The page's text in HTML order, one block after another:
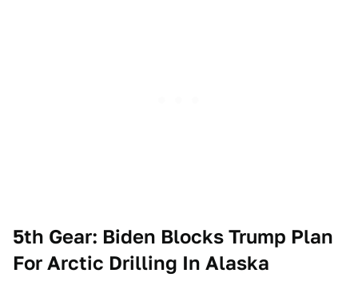
5th Gear: Biden Blocks Trump Plan
For Arctic Drilling In Alaska